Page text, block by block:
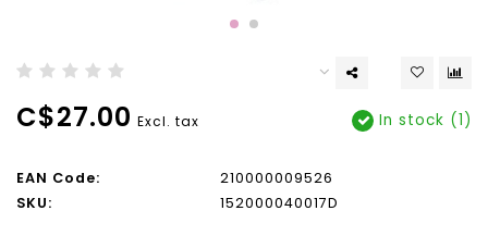
C$27.00 Excl. tax In stock (1)
EAN Code:
210000009526
SKU:
152000040017D